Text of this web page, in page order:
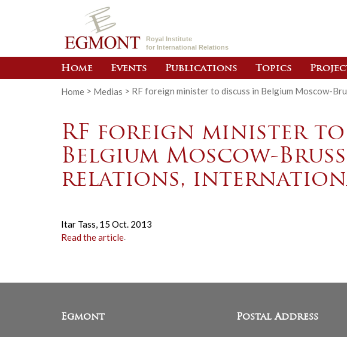
Royal Institute
for International Relations
Home Events Publications Topics
Home > Medias > RF foreign minister to discuss in Belgium Moscow-
RF foreign minister to
Belgium Moscow-
relations,
Itar Tass, 15 Oct. 2013
Read the article.
Egmont Postal Address